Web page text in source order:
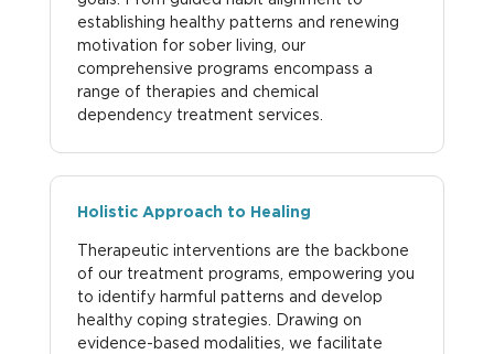
establishing healthy patterns and renewing
motivation for sober living, our
comprehensive programs encompass a
range of therapies and chemical
dependency treatment services.
Holistic Approach to Healing
Therapeutic interventions are the backbone
of our treatment programs, empowering you
to identify harmful patterns and develop
healthy coping strategies. Drawing on
evidence-based modalities, we facilitate